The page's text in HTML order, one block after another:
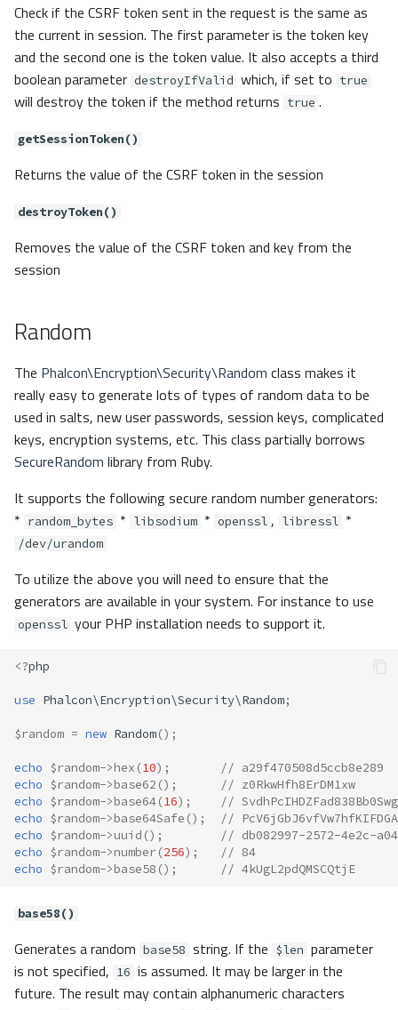
Check if the CSRF token sent in the request is the same as
the current in session. The first parameter is the token key
and the second one is the token value. It also accepts a third
boolean parameter destroyIfValid which, if set to true
will destroy the token if the method returns true .
getSessionToken()
Returns the value of the CSRF token in the session
destroyToken()
Removes the value of the CSRF token and key from the
session
Random
The Phalcon\Encryption\Security\Random class makes it
really easy to generate lots of types of random data to be
used in salts, new user passwords, session keys, complicated
keys, encryption systems, etc. This class partially borrows
SecureRandom library from Ruby.
It supports the following secure random number generators:
* random_bytes * libsodium * openssl , libressl *
/dev/urandom
To utilize the above you will need to ensure that the
generators are available in your system. For instance to use
openssl your PHP installation needs to support it.
<?php
use Phalcon\Encryption\Security\Random;
$random = new Random();
echo $random->hex (10);
// a29f470508d5ccb8e289
echo $random->base62 ();
// z0RkwHfh8ErDM1xw
echo $random->base64(16);
//
echo $random->base64Safe ();
// PcV6jGbJ6vfVw7hfKIFDGA
echo $random->uuid ();
// db082997-2572-4e2c-
echo $random->number(256);
// 84
echo $random->base58 (); // 4kUgL2pdQMSCQtjE
base58()
Generates a random base58 string. If the $len parameter
is not specified, 16 is assumed. It may be larger in the
future. The result may contain alphanumeric characters